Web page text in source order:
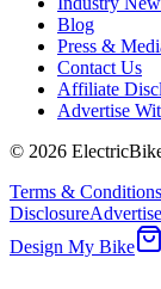
Blog
Press &
Contact Us
Affiliate
Advertise
© 2026
Terms & Conditions
DisclosureAdvertise
Design My Bike